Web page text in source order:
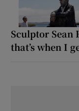
Sculptor Sean
that’s when I